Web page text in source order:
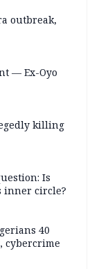
outbreak,
— Ex-Oyo
killing
Is
inner circle?
40
cybercrime